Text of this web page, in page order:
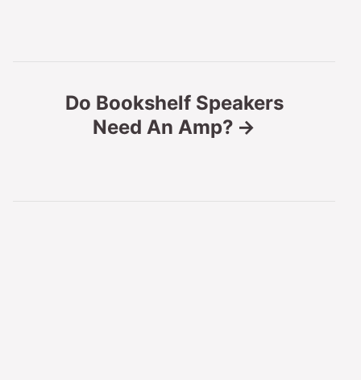
Do Bookshelf Speakers
Need An Amp?